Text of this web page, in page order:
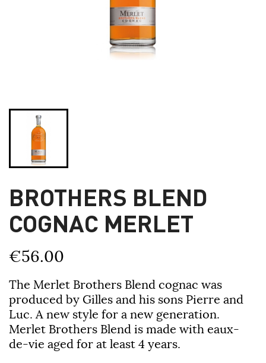
BROTHERS BLEND
COGNAC MERLET
€56.00
The Merlet Brothers Blend cognac was
produced by Gilles and his sons Pierre and
Luc. A new style for a new generation.
Merlet Brothers Blend is made with eaux-
de-vie aged for at least 4 years.